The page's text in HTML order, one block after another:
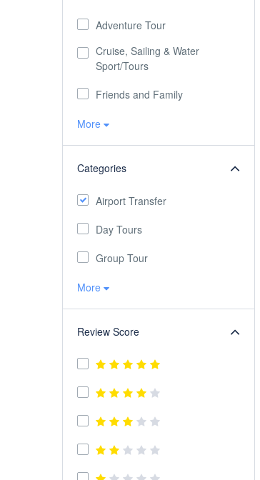
Adventure Tour
Cruise, Sailing & Water
Sport/Tours
Friends and Family
More
Categories
Airport Transfer
Day Tours
Group Tour
More
Review Score